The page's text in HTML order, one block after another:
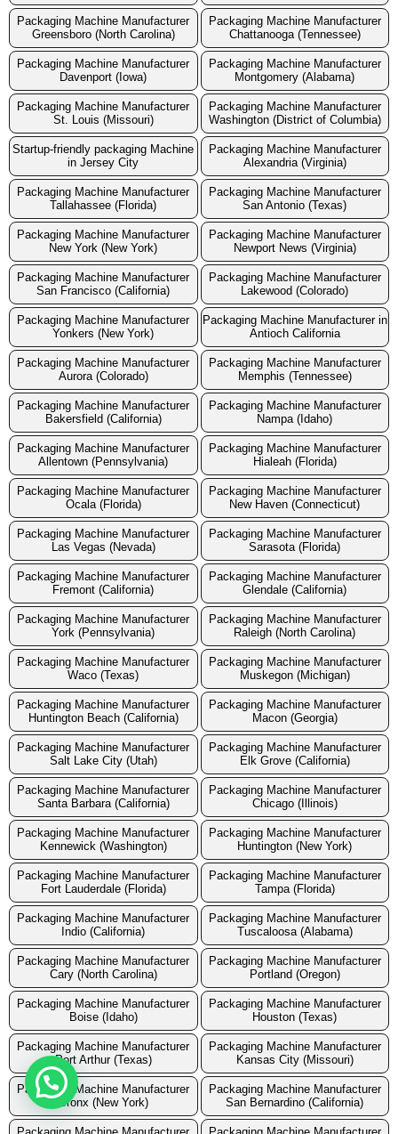
Packaging Machine Manufacturer
Greensboro (North Carolina)
Packaging Machine Manufacturer
Chattanooga (Tennessee)
Packaging Machine Manufacturer
Davenport (Iowa)
Packaging Machine Manufacturer
Montgomery (Alabama)
Packaging Machine Manufacturer
St. Louis (Missouri)
Packaging Machine Manufacturer
Washington (District of Columbia)
Startup-friendly packaging Machine
in Jersey City
Packaging Machine Manufacturer
Alexandria (Virginia)
Packaging Machine Manufacturer
Tallahassee (Florida)
Packaging Machine Manufacturer
San Antonio (Texas)
Packaging Machine Manufacturer
New York (New York)
Packaging Machine Manufacturer
Newport News (Virginia)
Packaging Machine Manufacturer
San Francisco (California)
Packaging Machine Manufacturer
Lakewood (Colorado)
Packaging Machine Manufacturer
Yonkers (New York)
Packaging Machine Manufacturer in
Antioch California
Packaging Machine Manufacturer
Aurora (Colorado)
Packaging Machine Manufacturer
Memphis (Tennessee)
Packaging Machine Manufacturer
Bakersfield (California)
Packaging Machine Manufacturer
Nampa (Idaho)
Packaging Machine Manufacturer
Allentown (Pennsylvania)
Packaging Machine Manufacturer
Hialeah (Florida)
Packaging Machine Manufacturer
Ocala (Florida)
Packaging Machine Manufacturer
New Haven (Connecticut)
Packaging Machine Manufacturer
Las Vegas (Nevada)
Packaging Machine Manufacturer
Sarasota (Florida)
Packaging Machine Manufacturer
Fremont (California)
Packaging Machine Manufacturer
Glendale (California)
Packaging Machine Manufacturer
York (Pennsylvania)
Packaging Machine Manufacturer
Raleigh (North Carolina)
Packaging Machine Manufacturer
Waco (Texas)
Packaging Machine Manufacturer
Muskegon (Michigan)
Packaging Machine Manufacturer
Huntington Beach (California)
Packaging Machine Manufacturer
Macon (Georgia)
Packaging Machine Manufacturer
Salt Lake City (Utah)
Packaging Machine Manufacturer
Elk Grove (California)
Packaging Machine Manufacturer
Santa Barbara (California)
Packaging Machine Manufacturer
Chicago (Illinois)
Packaging Machine Manufacturer
Kennewick (Washington)
Packaging Machine Manufacturer
Huntington (New York)
Packaging Machine Manufacturer
Fort Lauderdale (Florida)
Packaging Machine Manufacturer
Tampa (Florida)
Packaging Machine Manufacturer
Indio (California)
Packaging Machine Manufacturer
Tuscaloosa (Alabama)
Packaging Machine Manufacturer
Cary (North Carolina)
Packaging Machine Manufacturer
Portland (Oregon)
Packaging Machine Manufacturer
Boise (Idaho)
Packaging Machine Manufacturer
Houston (Texas)
Packaging Machine Manufacturer
Port Arthur (Texas)
Packaging Machine Manufacturer
Kansas City (Missouri)
Packaging Machine Manufacturer
Bronx (New York)
Packaging Machine Manufacturer
San Bernardino (California)